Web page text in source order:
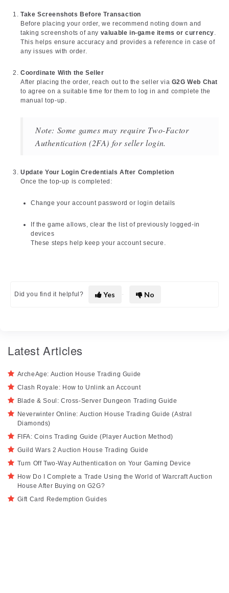
Take Screenshots Before Transaction
Before placing your order, we recommend noting down and
taking screenshots of any valuable in-game items or currency.
This helps ensure accuracy and provides a reference in case of
any issues with order.
Coordinate With the Seller
After placing the order, reach out to the seller via G2G Web Chat
to agree on a suitable time for them to log in and complete the
manual top-up.
Note: Some games may require Two-Factor
Authentication (2FA) for seller login.
Update Your Login Credentials After Completion
Once the top-up is completed:
Change your account password or login details
If the game allows, clear the list of previously logged-in
devices
These steps help keep your account secure.
Did you find it helpful? Yes No
Latest Articles
ArcheAge: Auction House Trading Guide
Clash Royale: How to Unlink an Account
Blade & Soul: Cross-Server Dungeon Trading Guide
Neverwinter Online: Auction House Trading Guide (Astral
Diamonds)
FIFA: Coins Trading Guide (Player Auction Method)
Guild Wars 2 Auction House Trading Guide
Turn Off Two-Way Authentication on Your Gaming Device
How Do I Complete a Trade Using the World of Warcraft Auction
House After Buying on G2G?
Gift Card Redemption Guides